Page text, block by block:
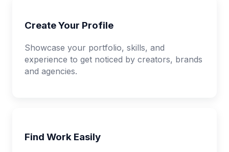
Create Your Profile
Showcase your portfolio, skills, and
experience to get noticed by creators, brands
and agencies.
Find Work Easily